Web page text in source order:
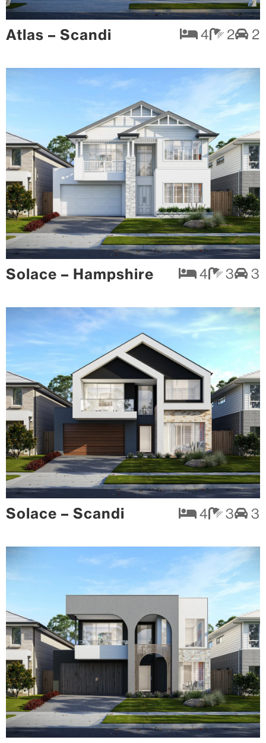
Atlas – Scandi 4 2 2
Solace – Hampshire 4 3 3
Solace – Scandi 4 3 3